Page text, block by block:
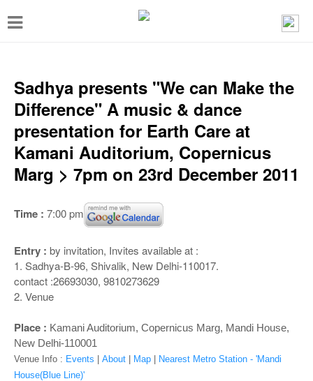
T
g
e
n
a
a
n
Sadhya presents "We can Make the
Difference" A music & dance
presentation for Earth Care at
Kamani Auditorium, Copernicus
Marg > 7pm on 23rd December 2011
Time : 7:00 pm
Entry : by invitation, Invites available at :
1. Sadhya-B-96, Shivalik, New Delhi-110017.
contact :26693030, 9810273629
2. Venue
Place : Kamani Auditorium, Copernicus Marg, Mandi House,
New Delhi-110001
Venue Info : Events About Map
Nearest Metro Station - 'Mandi
House(Blue Line)'